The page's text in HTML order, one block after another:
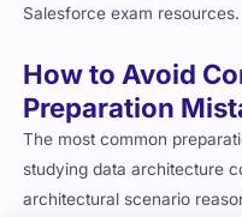
Salesforce exam resources.
How to Avoid
Preparation
The most common
studying data architecture
architectural scenario